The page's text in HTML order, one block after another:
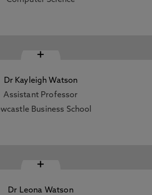
+
Dr Kayleigh Watson
Assistant Professor
Business School
+
Dr Leona Watson